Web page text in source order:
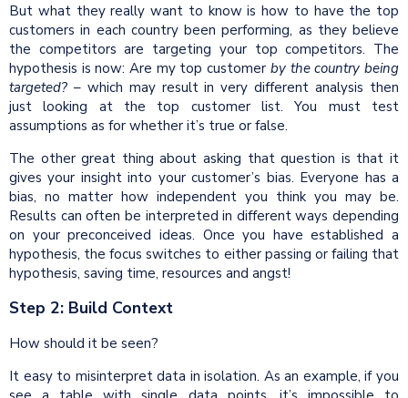
But what they really want to know is how to have the top
customers in each country been performing, as they believe
the competitors are targeting your top competitors. The
hypothesis is now: Are my top customer by thecountry being
targeted? – which may result in very different analysis then
just looking at the top customer list. You must test
assumptions as for whether it’s true or false.
The other great thing about asking that question is that it
gives your insight into your customer’s bias. Everyone has a
bias, no matter how independent you think you may be.
Results can often be interpreted in different ways depending
on your preconceived ideas. Once you have established a
hypothesis, the focus switches to either passing or failing that
hypothesis, saving time, resources and angst!
Step 2: Build Context
How should it be seen?
It easy to misinterpret data in isolation. As an example, if you